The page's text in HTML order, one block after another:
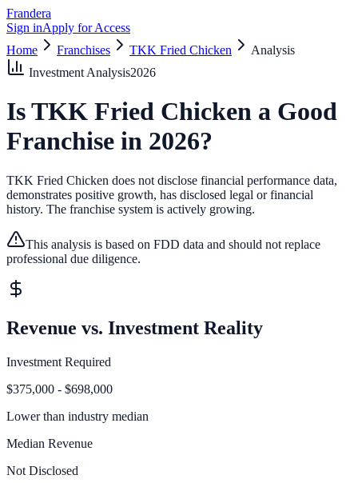
Frandera
Sign inApply for Access
Home
Franchises TKK Fried Chicken
Analysis
Investment Analysis2026
IsTKK Fried Chicken a Good
Franchise in 2026?
TKK Fried Chicken does not disclose financial performance data,
demonstrates positive growth, has disclosed legal or financial
history. The franchise system is actively growing.
This analysis is based on FDD data and should not replace
professional due diligence.
Revenue vs. Investment Reality
Investment Required
$375,000 - $698,000
Lower than industry median
Median Revenue
Not Disclosed